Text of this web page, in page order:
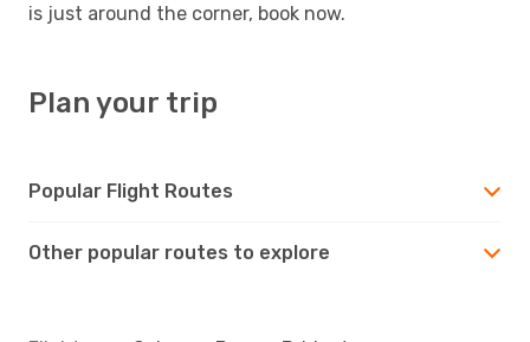
is just around the corner, book now.
Plan your trip
Popular Flight Routes
Other popular routes to explore